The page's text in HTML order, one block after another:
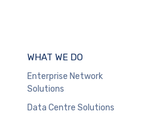
WHAT WE DO
Enterprise Network
Solutions
Data Centre Solutions